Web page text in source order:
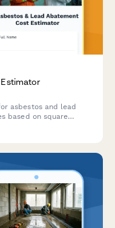
asbestos and lead
based on square